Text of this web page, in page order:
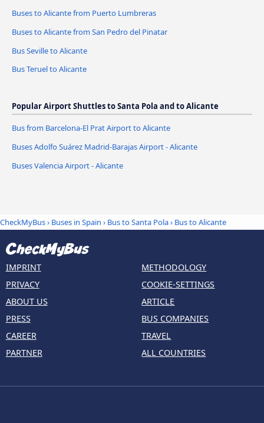
Buses to Alicante from Puerto Lumbreras
Buses to Alicante from San Pedro del Pinatar
Bus Seville to Alicante
Bus Teruel to Alicante
Popular Airport Shuttles to Santa Pola and to Alicante
Bus from Barcelona-El Prat Airport to Alicante
Buses Adolfo Suárez Madrid-Barajas Airport - Alicante
Buses Valencia Airport - Alicante
CheckMyBus› Buses in Spain › Bus to Santa Pola› Bus to Alicante
IMPRINT
PRIVACY
ABOUT US
PRESS
CAREER
PARTNER
METHODOLOGY
COOKIE-SETTINGS
ARTICLE
BUS COMPANIES
TRAVEL
ALL COUNTRIES